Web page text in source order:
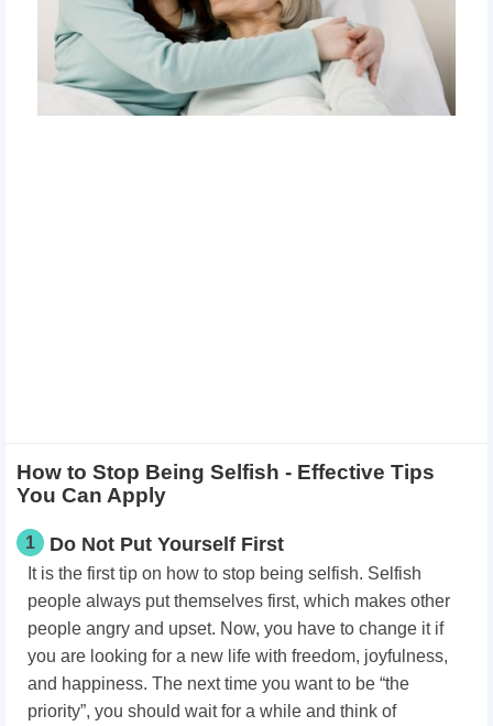
How to Stop Being Selfish - Effective Tips
You Can Apply
1 Do Not Put Yourself First
It is the first tip on how to stop being selfish. Selfish
people always put themselves first, which makes other
people angry and upset. Now, you have to change it if
you are looking for a new life with freedom, joyfulness,
and happiness. The next time you want to be “the
priority”, you should wait for a while and think of